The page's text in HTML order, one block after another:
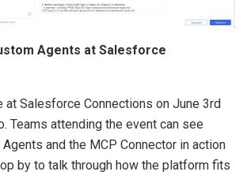
Agents at Salesforce
at Salesforce Connections on June 3rd
Teams attending the event can see
and the MCP Connector in action
by to talk through how the platform fits